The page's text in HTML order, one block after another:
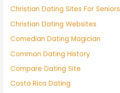
Christian Dating Sites For Seniors
Christian Dating Websites
Comedian Dating Magician
Common Dating History
Compare Dating Site
Costa Rica Dating